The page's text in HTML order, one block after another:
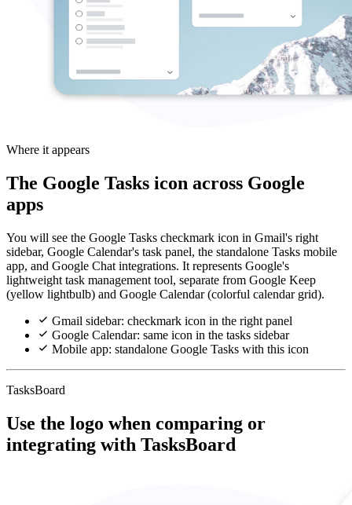
Where it appears
The Google Tasks icon across Google
apps
You will see the Google Tasks checkmark icon in Gmail's right
sidebar, Google Calendar's task panel, the standalone Tasks mobile
app, and Google Chat integrations. It represents Google's
lightweight task management tool, separate from Google Keep
(yellow lightbulb) and Google Calendar (colorful calendar grid).
Gmail sidebar: checkmark icon in the right panel
Google Calendar: same icon in the tasks sidebar
Mobile app: standalone Google Tasks with this icon
TasksBoard
Use the logo when comparing or
integrating with TasksBoard